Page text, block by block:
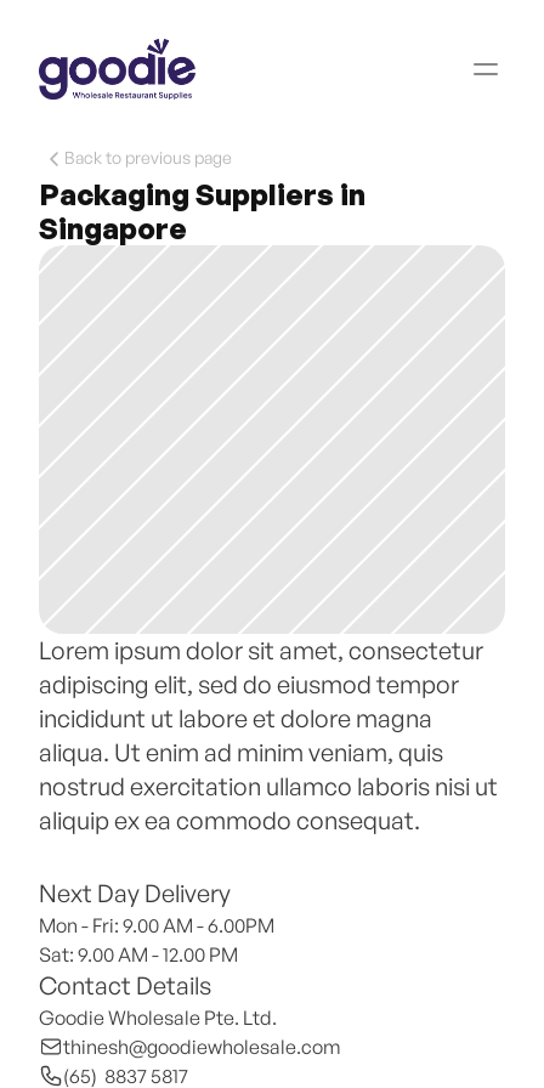
Back to previous page
Packaging Suppliers in
Singapore
Lorem ipsum dolor sit amet, consectetur
adipiscing elit, sed do eiusmod tempor
incididunt ut labore et dolore magna
aliqua. Ut enim ad minim veniam, quis
nostrud exercitation ullamco laboris nisi ut
aliquip ex ea commodo consequat.
Next Day Delivery
Mon - Fri: 9.00 AM - 6.00PM
Sat: 9.00 AM - 12.00 PM
Contact Details
Goodie Wholesale Pte. Ltd.
thinesh@goodiewholesale.com
(65)  8837 5817